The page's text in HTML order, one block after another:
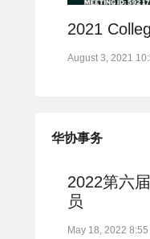
2021
August 3, 2021
华协事务
2022第六
员
May 18, 2022 8:55